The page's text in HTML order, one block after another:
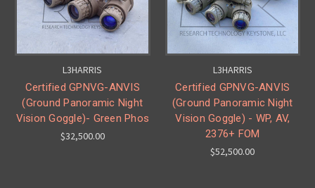
L3HARRIS
Certified GPNVG-ANVIS
(Ground Panoramic Night
Vision Goggle)- Green Phos
$32,500.00
L3HARRIS
Certified GPNVG-ANVIS
(Ground Panoramic Night
Vision Goggle) - WP, AV,
2376+ FOM
$52,500.00